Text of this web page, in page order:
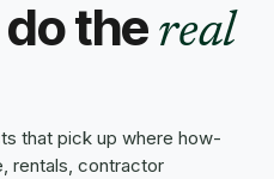
the real
that pick up where how-
rentals, contractor